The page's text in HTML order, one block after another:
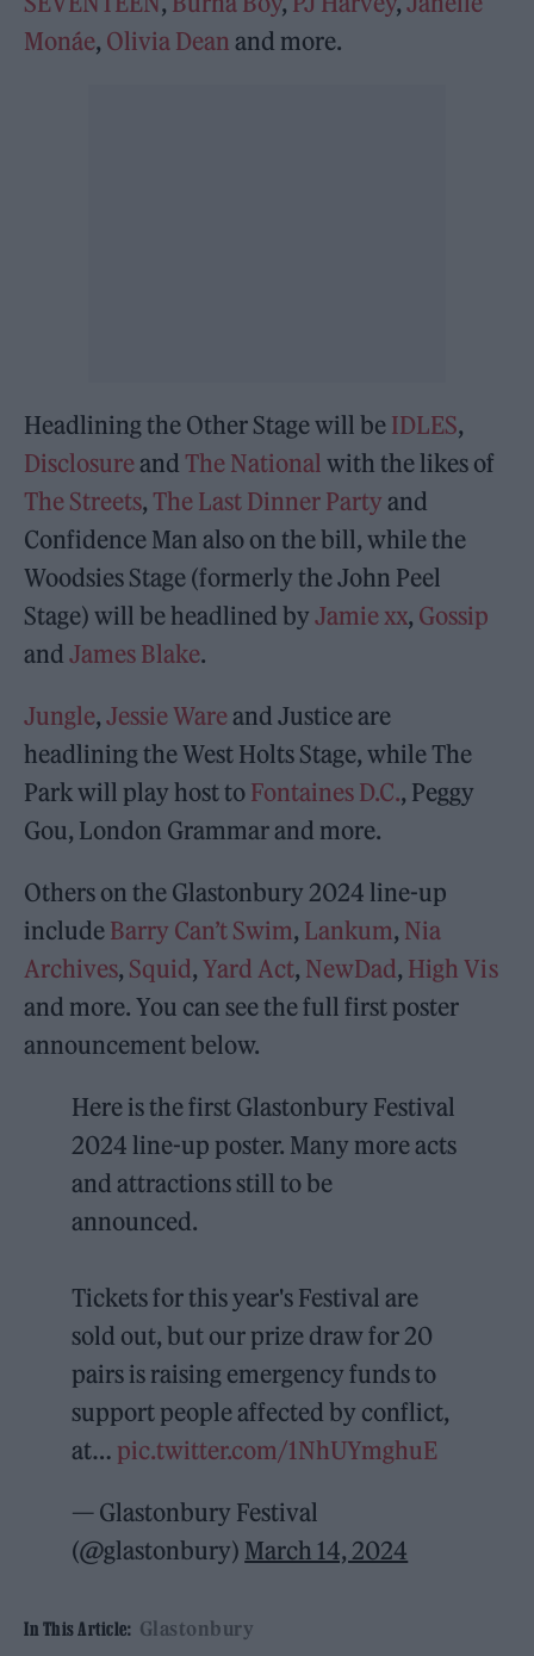
Monáe, Olivia Dean and more.
Headlining the Other Stage will be IDLES,
Disclosureand The National with the likes of
The Streets, The Last Dinner Party and
Confidence Man also on the bill, while the
Woodsies Stage (formerly the John Peel
Stage) will be headlined byJamie xx, Gossip
andJames Blake.
Jungle,Jessie Wareand Justice are
headlining the West Holts Stage, while The
Park will play host to Fontaines D.C., Peggy
Gou, London Grammar and more.
Others on the Glastonbury 2024 line-up
include Barry Can’t Swim, Lankum, Nia
Archives, Squid,Yard Act, NewDad, High Vis
and more. You can see the full first poster
announcement below.
Here is the first Glastonbury Festival
2024 line-up poster. Many more acts
and attractions still to be
announced.
Tickets for this year's Festival are
sold out, but our prize draw for 20
pairs is raising emergency funds to
support people affected by conflict,
at… pic.twitter.com/1NhUYmghuE
— Glastonbury Festival
(@glastonbury) March 14, 2024
In This Article: Glastonbury